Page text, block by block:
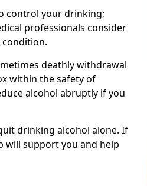
control your drinking;
professionals consider
condition.
deathly withdrawal
within the safety of
alcohol abruptly if you
drinking alcohol alone. If
will support you and help